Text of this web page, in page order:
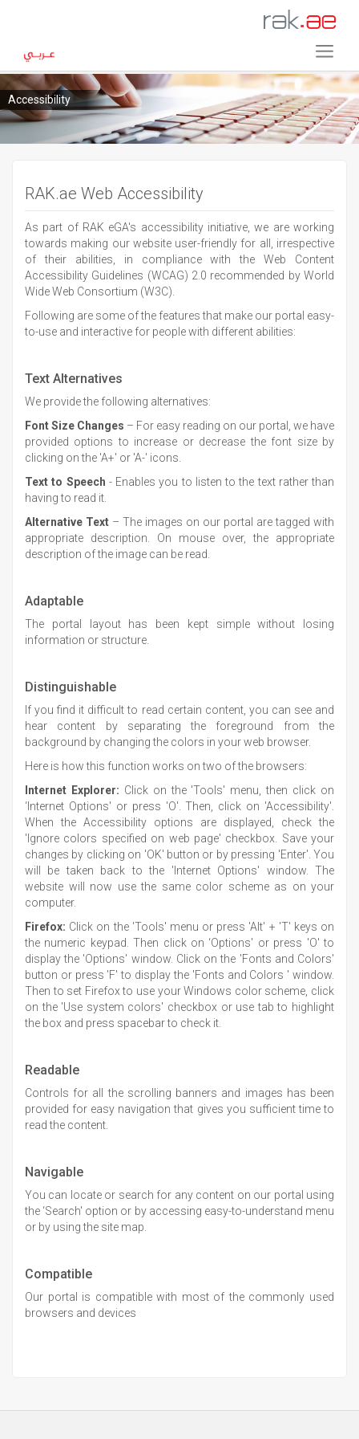
Accessibility
RAK.ae Web Accessibility
As part of RAK eGA's accessibility initiative, we are working
towards making our website user-friendly for all, irrespective
of their abilities, in compliance with the Web Content
Accessibility Guidelines (WCAG) 2.0 recommended by World
Wide Web Consortium (W3C).
Following are some of the features that make our portal easy-
to-use and interactive for people with different abilities:
Text Alternatives
We provide the following alternatives:
Font Size Changes – For easy reading on our portal, we have
provided options to increase or decrease the font size by
clicking on the 'A+' or 'A-' icons.
Text to Speech - Enables you to listen to the text rather than
having to read it.
Alternative Text – The images on our portal are tagged with
appropriate description. On mouse over, the appropriate
description of the image can be read.
Adaptable
The portal layout has been kept simple without losing
information or structure.
Distinguishable
If you find it difficult to read certain content, you can see and
hear content by separating the foreground from the
background by changing the colors in your web browser.
Here is how this function works on two of the browsers:
Internet Explorer: Click on the 'Tools' menu, then click on
‘Internet Options' or press 'O'. Then, click on 'Accessibility'.
When the Accessibility options are displayed, check the
'Ignore colors specified on web page' checkbox. Save your
changes by clicking on 'OK' button or by pressing 'Enter'. You
will be taken back to the 'Internet Options' window. The
website will now use the same color scheme as on your
computer.
Firefox: Click on the 'Tools' menu or press 'Alt' + 'T' keys on
the numeric keypad. Then click on ‘Options' or press 'O' to
display the 'Options' window. Click on the 'Fonts and Colors'
button or press 'F' to display the 'Fonts and Colors ' window.
Then to set Firefox to use your Windows color scheme, click
on the 'Use system colors' checkbox or use tab to highlight
the box and press spacebar to check it.
Readable
Controls for all the scrolling banners and images has been
provided for easy navigation that gives you sufficient time to
read the content.
Navigable
You can locate or search for any content on our portal using
the ‘Search' option or by accessing easy-to-understand menu
or by using the site map.
Compatible
Our portal is compatible with most of the commonly used
browsers and devices